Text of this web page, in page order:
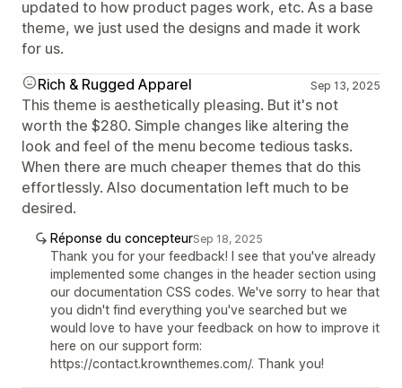
updated to how product pages work, etc. As a base
theme, we just used the designs and made it work
for us.
Rich & Rugged Apparel
Sep 13, 2025
This theme is aesthetically pleasing. But it's not
worth the $280. Simple changes like altering the
look and feel of the menu become tedious tasks.
When there are much cheaper themes that do this
effortlessly. Also documentation left much to be
desired.
Réponse du concepteurSep 18, 2025
Thank you for your feedback! I see that you've already
implemented some changes in the header section using
our documentation CSS codes. We've sorry to hear that
you didn't find everything you've searched but we
would love to have your feedback on how to improve it
here on our support form:
https://contact.krownthemes.com/. Thank you!